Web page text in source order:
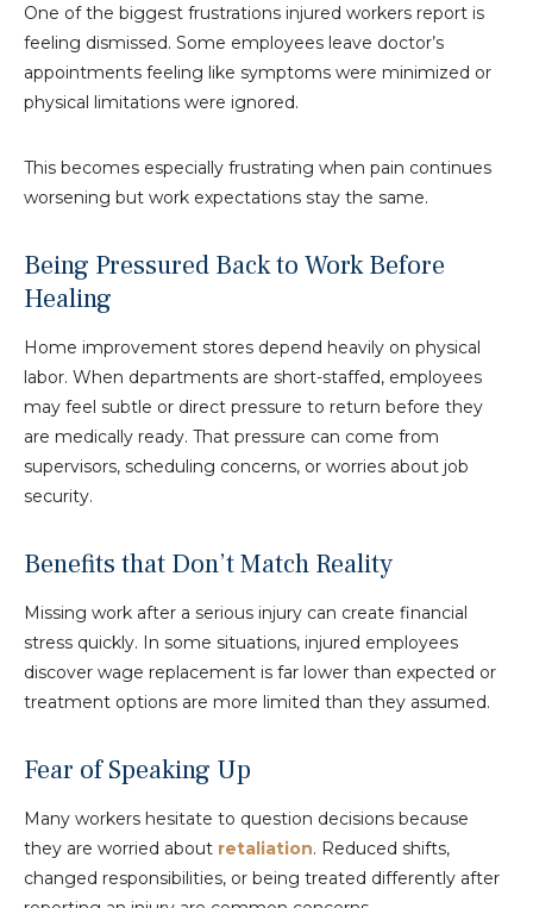
One of the biggest frustrations injured workers report is
feeling dismissed. Some employees leave doctor’s
appointments feeling like symptoms were minimized or
physical limitations were ignored.
This becomes especially frustrating when pain continues
worsening but work expectations stay the same.
Being Pressured Back to Work Before
Healing
Home improvement stores depend heavily on physical
labor. When departments are short-staffed, employees
may feel subtle or direct pressure to return before they
are medically ready. That pressure can come from
supervisors, scheduling concerns, or worries about job
security.
Benefits that Don’t Match Reality
Missing work after a serious injury can create financial
stress quickly. In some situations, injured employees
discover wage replacement is far lower than expected or
treatment options are more limited than they assumed.
Fear of Speaking Up
Many workers hesitate to question decisions because
they are worried about retaliation. Reduced shifts,
changed responsibilities, or being treated differently after